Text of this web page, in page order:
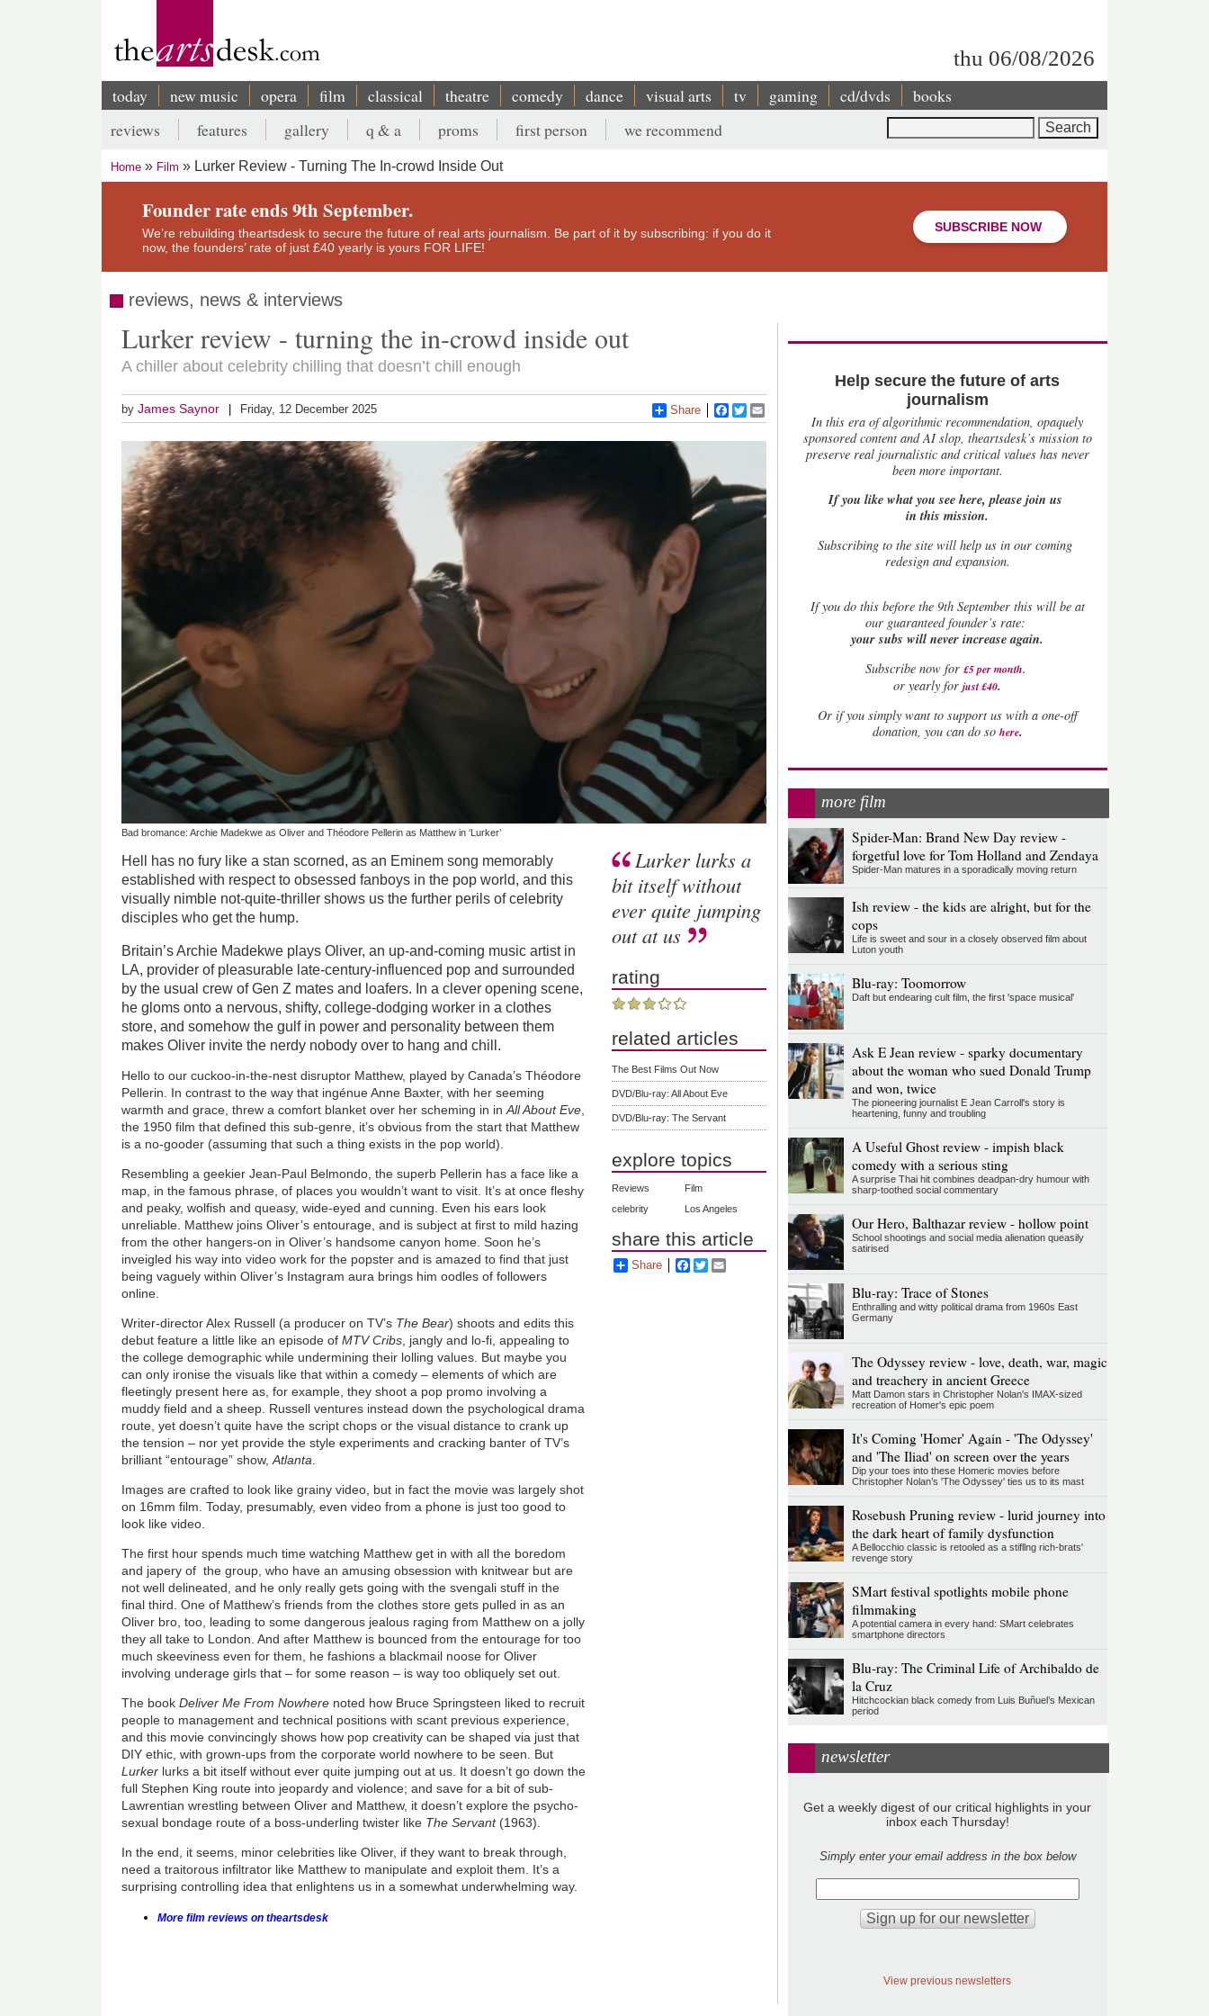
thu 06/08/2026
Main
navigation
today new music opera film classical theatre comedy dance visual arts tv gaming cd/dvds books
Secondary
menu
reviews features gallery q & a proms first person we recommend
Breadcrumb
Home Film Lurker Review - Turning The In-crowd Inside Out
Founder rate ends 9th September.
We’re rebuilding theartsdesk to secure the future of real arts journalism. Be part of it by subscribing: if you do it
now, the founders’ rate of just £40 yearly is yours FOR LIFE!
SUBSCRIBE NOW
reviews, news & interviews
Lurker review - turning the in-crowd inside out
A chiller about celebrity chilling that doesn’t chill enough
byJames Saynor Friday, 12 December 2025 Share Facebook
Twitter
Bad bromance: Archie Madekwe as Oliver and Théodore Pellerin as Matthew in ‘Lurker’
Hell has no fury like a stan scorned, as an Eminem song memorably
established with respect to obsessed fanboys in the pop world, and this
visually nimble not-quite-thriller shows us the further perils of celebrity
disciples who get the hump.
Britain’s Archie Madekwe plays Oliver, an up-and-coming music artist in
LA, provider of pleasurable late-century-influenced pop and surrounded
by the usual crew of Gen Z mates and loafers. In a clever opening scene,
he gloms onto a nervous, shifty, college-dodging worker in a clothes
store, and somehow the gulf in power and personality between them
makes Oliver invite the nerdy nobody over to hang and chill.
Hello to our cuckoo-in-the-nest disruptor Matthew, played by Canada’s Théodore
Pellerin. In contrast to the way that ingénue Anne Baxter, with her seeming
warmth and grace, threw a comfort blanket over her scheming in inAll About Eve
the 1950 film that defined this sub-genre, it’s obvious from the start that Matthew
is a no-gooder (assuming that such a thing exists in the pop world).
Resembling a geekier Jean-Paul Belmondo, the superb Pellerin has a face like a
map, in the famous phrase, of places you wouldn’t want to visit. It’s at once fleshy
and peaky, wolfish and queasy, wide-eyed and cunning. Even his ears look
unreliable. Matthew joins Oliver’s entourage, and is subject at first to mild hazing
from the other hangers-on in Oliver’s handsome canyon home. Soon he’s
inveigled his way into video work for the popster and is amazed to find that just
being vaguely within Oliver’s Instagram aura brings him oodles of followers
online.
Writer-director Alex Russell (a producer on TV’s The Bear) shoots and edits this
debut feature a little like an episode ofMTV Cribs , jangly and lo-fi, appealing to
the college demographic while undermining their lolling values. But maybe you
can only ironise the visuals like that within a comedy – elements of which are
fleetingly present here as, for example, they shoot a pop promo involving a
muddy field and a sheep. Russell ventures instead down the psychological drama
route, yet doesn’t quite have the script chops or the visual distance to crank up
the tension – nor yet provide the style experiments and cracking banter of TV’s
brilliant “entourage” show,Atlanta
Images are crafted to look like grainy video, but in fact the movie was largely shot
on 16mm film. Today, presumably, even video from a phone is just too good to
look like video.
The first hour spends much time watching Matthew get in with all the boredom
and japery of the group, who have an amusing obsession with knitwear but are
not well delineated, and he only really gets going with the svengali stuff in the
final third. One of Matthew’s friends from the clothes store gets pulled in as an
Oliver bro, too, leading to some dangerous jealous raging from Matthew on a jolly
they all take to London. And after Matthew is bounced from the entourage for too
much skeeviness even for them, he fashions a blackmail noose for Oliver
involving underage girls that – for some reason – is way too obliquely set out.
The bookDeliver Me From Nowhere noted how Bruce Springsteen liked to recruit
people to management and technical positions with scant previous experience,
and this movie convincingly shows how pop creativity can be shaped via just that
DIY ethic, with grown-ups from the corporate world nowhere to be seen. But
Lurker lurks a bit itself without ever quite jumping out at us. It doesn’t go down the
full Stephen King route into jeopardy and violence; and save for a bit of sub-
Lawrentian wrestling between Oliver and Matthew, it doesn’t explore the psycho-
sexual bondage route of a boss-underling twister like The Servant(1963).
In the end, it seems, minor celebrities like Oliver, if they want to break through,
need a traitorous infiltrator like Matthew to manipulate and exploit them. It’s a
surprising controlling idea that enlightens us in a somewhat underwhelming way.
More film reviews on theartsdesk
Lurker lurks a
bit itself without
ever quite jumping
out at us
rating
related articles
The Best Films Out Now
DVD/Blu-ray: All About Eve
DVD/Blu-ray: The Servant
explore topics
Reviews
Film
celebrity
Los Angeles
share this article
Share Facebook
Twitter
Help secure the future of arts
journalism
In this era of algorithmic recommendation, opaquely
sponsored content and AI slop, theartsdesk’s mission to
preserve real journalistic and critical values has never
been more important.
If you like what you see here, please join us
in this mission.
Subscribing to the site will help us in our coming
redesign and expansion.
Ifyou do this before the 9th September this will be at
our guaranteed founder’s rate:
your subs will never increase again.
Subscribe now for £5 per month.
or yearly forjust £40.
Or if you simply want to support us with a one-off
donation, you can do so here.
more film
Spider-Man: Brand New Day review -
forgetful love for Tom Holland and Zendaya
Spider-Man matures in a sporadically moving return
Ish review - the kids are alright, but for the
cops
Life is sweet and sour in a closely observed film about
Luton youth
Blu-ray: Toomorrow
Daft but endearing cult film, the first 'space musical'
Ask E Jean review - sparky documentary
about the woman who sued Donald Trump
and won, twice
The pioneering journalist E Jean Carroll's story is
heartening, funny and troubling
A Useful Ghost review - impish black
comedy with a serious sting
A surprise Thai hit combines deadpan-dry humour with
sharp-toothed social commentary
Our Hero, Balthazar review - hollow point
School shootings and social media alienation queasily
satirised
Blu-ray: Trace of Stones
Enthralling and witty political drama from 1960s East
Germany
The Odyssey review - love, death, war, magic
and treachery in ancient Greece
Matt Damon stars in Christopher Nolan's IMAX-sized
recreation of Homer's epic poem
It's Coming 'Homer' Again - 'The Odyssey'
and 'The Iliad' on screen over the years
Dip your toes into these Homeric movies before
Christopher Nolan’s 'The Odyssey' ties us to its mast
Rosebush Pruning review - lurid journey into
the dark heart of family dysfunction
A Bellocchio classic is retooled as a stifllng rich-brats'
revenge story
SMart festival spotlights mobile phone
filmmaking
A potential camera in every hand: SMart celebrates
smartphone directors
Blu-ray: The Criminal Life of Archibaldo de
la Cruz
Hitchcockian black comedy from Luis Buñuel’s Mexican
period
newsletter
Get a weekly digest of our critical highlights in your
inbox each Thursday!
Simply enter your email address in the box below
View previous newsletters